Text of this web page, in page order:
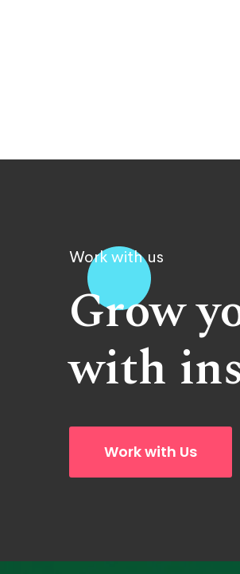
Work with us
Grow
with
Work with Us